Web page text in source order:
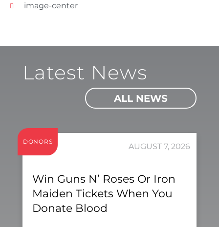
image-center
Latest News
ALL NEWS
DONORS
AUGUST 7, 2026
Win Guns N’ Roses Or Iron
Maiden Tickets When You
Donate Blood